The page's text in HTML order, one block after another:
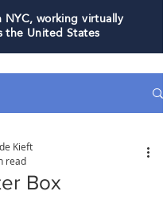
NYC, working virtually
the United States
Box
Kieft
read